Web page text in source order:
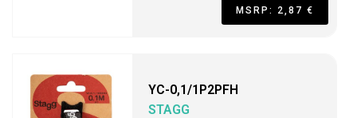
MSRP: 2,87 €
YC-0,1/1P2PFH
STAGG